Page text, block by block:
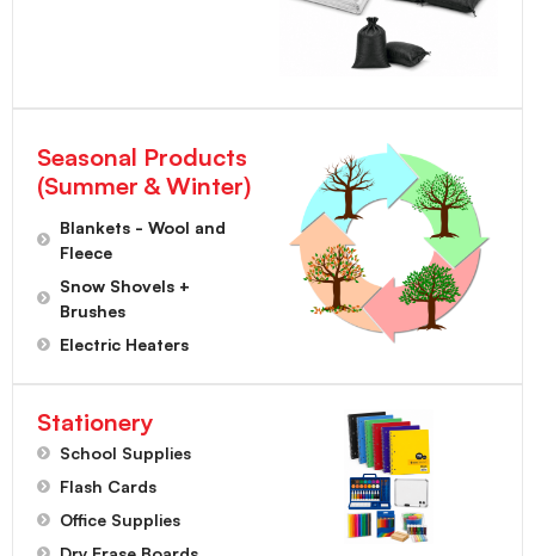
Seasonal Products
(Summer & Winter)
Blankets - Wool and
Fleece
Snow Shovels +
Brushes
Electric Heaters
Stationery
School Supplies
Flash Cards
Office Supplies